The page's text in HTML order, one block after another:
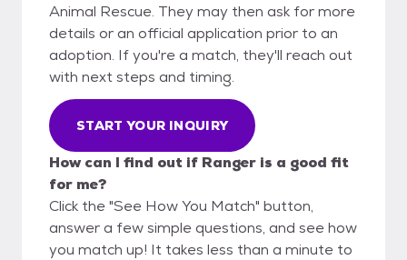
Animal Rescue. They may then ask for more
details or an official application prior to an
adoption. If you're a match, they'll reach out
with next steps and timing.
START YOUR INQUIRY
How can I find out if Ranger is a good fit
for me?
Click the "See How You Match" button,
answer a few simple questions, and see how
you match up! It takes less than a minute to